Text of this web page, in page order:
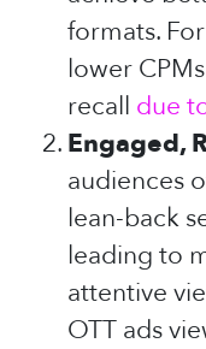
formats.
lower
recall due
Engaged,
audiences
lean-back
leading to
attentive
OTT ads